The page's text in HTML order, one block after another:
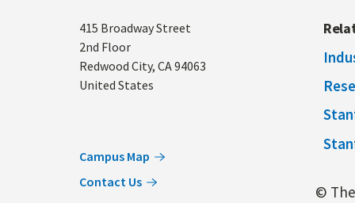
Address
415 Broadway Street
2nd Floor
Redwood City, CA94063
United States
Campus Map
Contact Us
©